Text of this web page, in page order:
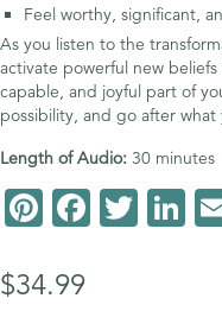
Feel worthy, significant,
As you listen to the
activate powerful new
capable, and joyful part of
possibility, and go after
Length of Audio: 30 minutes
Pi
er
F
T
Li
$34.99